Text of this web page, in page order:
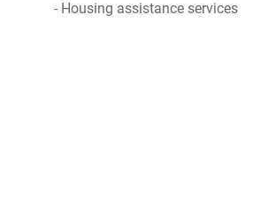
- Housing assistance services